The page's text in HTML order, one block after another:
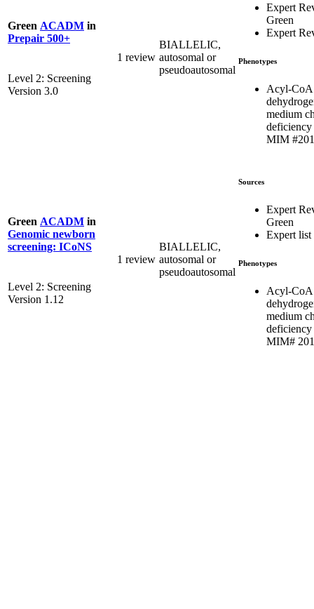
Green ACADM in
Prepair 500+
Level 2: Screening
Version 3.0
1 review
BIALLELIC,
autosomal or
pseudoautosomal
Expert
Green
Expert
Phenotypes
Acyl-CoA
medium
MIM
Green ACADM in
Genomic newborn
screening: ICoNS
Level 2: Screening
Version 1.12
1 review
BIALLELIC,
autosomal or
pseudoautosomal
Sources
Expert
Green
Expert list
Phenotypes
Acyl-CoA
medium
MIM#